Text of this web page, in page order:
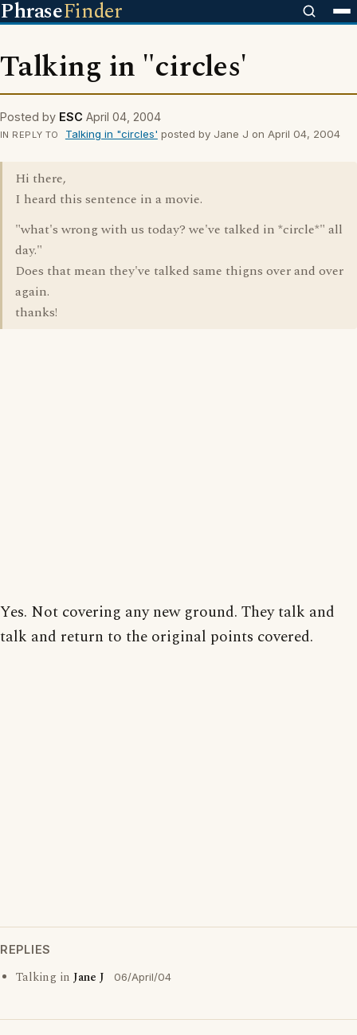
PhraseFinder
Talking in "circles'
Posted by ESC April 04, 2004
IN REPLY TO Talking in "circles' posted by Jane J on April 04, 2004
Hi there,
I heard this sentence in a movie.
"what's wrong with us today? we've talked in *circle*" all
day."
Does that mean they've talked same thigns over and over
again.
thanks!
Yes. Not covering any new ground. They talk and
talk and return to the original points covered.
REPLIES
Talking in Jane J 06/April/04